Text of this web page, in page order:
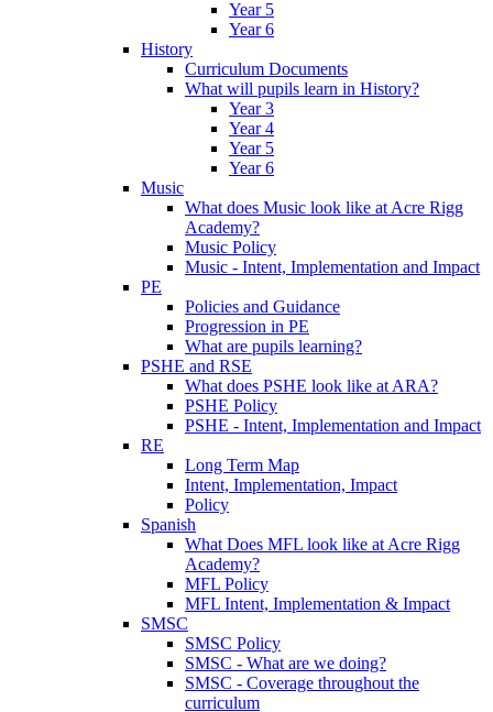
Year 5
Year 6
History
Curriculum Documents
What will pupils learn in History?
Year 3
Year 4
Year 5
Year 6
Music
What does Music look like at Acre Rigg
Academy?
Music Policy
Music - Intent, Implementation and Impact
PE
Policies and Guidance
Progression in PE
What are pupils learning?
PSHE and RSE
What does PSHE look like at ARA?
PSHE Policy
PSHE - Intent, Implementation and Impact
RE
Long Term Map
Intent, Implementation, Impact
Policy
Spanish
What Does MFL look like at Acre Rigg
Academy?
MFL Policy
MFL Intent, Implementation & Impact
SMSC
SMSC Policy
SMSC - What are we doing?
SMSC - Coverage throughout the
curriculum